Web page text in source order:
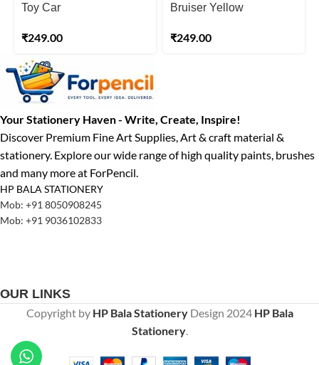
Toy Car
₹249.00
Bruiser Yellow
₹249.00
Your Stationery Haven - Write, Create, Inspire!
Discover Premium Fine Art Supplies, Art & craft material &
stationery. Explore our wide range of high quality paints, brushes
and many more at ForPencil.
HP BALA STATIONERY
Mob: +91 8050908245
Mob: +91 9036102833
OUR LINKS
Copyright by HP Bala StationeryDesign 2024 HP Bala
Stationery.